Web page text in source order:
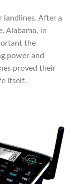
landlines. After a
Alabama, in
the
power and
proved their
itself.